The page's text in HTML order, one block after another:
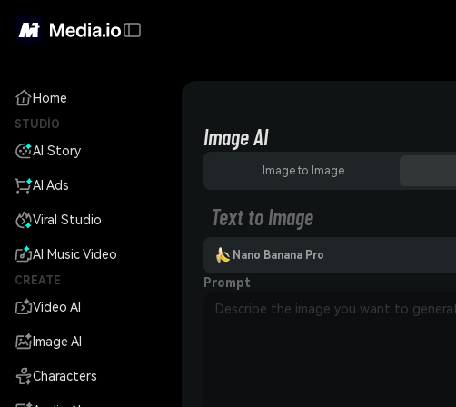
Home
STUDIO
AI Story
AI Ads
Viral Studio
AI Music Video
CREATE
Video AI
Image AI
Characters
Image AI
Image to Image
Text to Image
Nano Banana Pro
Prompt